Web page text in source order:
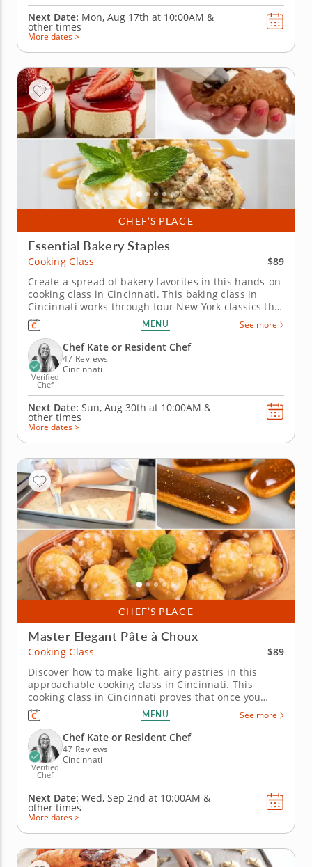
Next Date: Mon, Aug 17th at 10:00AM &
other times
More dates >
CHEF’S PLACE
Essential Bakery Staples
Cooking Class
$89
Create a spread of bakery favorites in this hands-on
cooking class in Cincinnati. This baking class in
Cincinnati works through four New York classics that
are worth knowing how to make from scratch. Chef
Kate or a resident chef guides you through mini NY
cheesecake, individual apple pie, black and white
cookie and...
MENU See more
Verified
Chef
Chef Kate or Resident Chef
47 Reviews
Cincinnati
Next Date: Sun, Aug 30th at 10:00AM &
other times
More dates >
CHEF’S PLACE
Master Elegant Pâte à Choux
Cooking Class
$89
Discover how to make light, airy pastries in this
approachable cooking class in Cincinnati. This
cooking class in Cincinnati proves that once you
understand pâte à choux, a whole world of pastry
opens up. Chef Kate or a resident chef walks you
through chouquettes, salted caramel éclairs filled
with dulce de leche...
MENU See more
Verified
Chef
Chef Kate or Resident Chef
47 Reviews
Cincinnati
Next Date: Wed, Sep 2nd at 10:00AM &
other times
More dates >